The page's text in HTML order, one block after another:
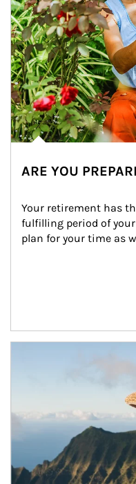
ARE YOU
Your retirement has
fulfilling period of
plan for your time as